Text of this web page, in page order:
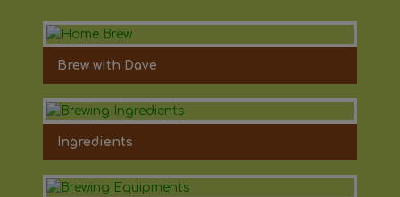
Brew with Dave
Ingredients